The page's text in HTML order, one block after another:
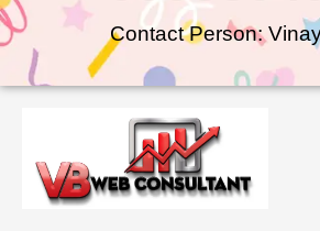
Contact Person: